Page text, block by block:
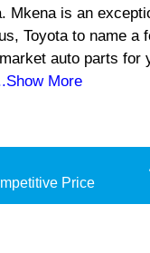
is an
Toyota to name
auto parts
More
Price